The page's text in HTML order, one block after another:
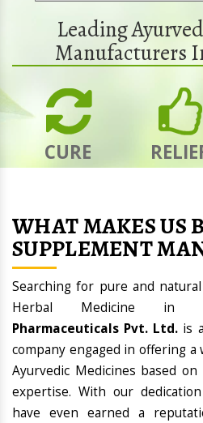
Leading
Manufacturers
CURE
WHAT MAKES US
SUPPLEMENT
Searching for pure and
Herbal Medicine in
Pharmaceuticals Pvt. Ltd. is
company engaged in offering
Ayurvedic Medicines based
expertise. With our
have even earned a